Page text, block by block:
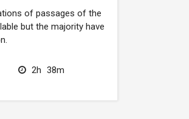
of passages of the
but the majority have
2h 38m